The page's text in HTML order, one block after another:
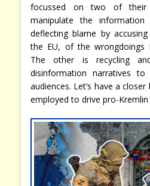
focussed on two of their
manipulate the
deflecting blame by
the EU, of the wrongdoings
The other is recycling
disinformation narratives
audiences. Let’s have a
employed to drive pro-